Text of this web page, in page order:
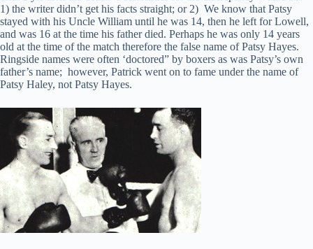
1) the writer didn’t get his facts straight; or 2) We know that Patsy
stayed with his Uncle William until he was 14, then he left for Lowell,
and was 16 at the time his father died. Perhaps he was only 14 years
old at the time of the match therefore the false name of Patsy Hayes.
Ringside names were often ‘doctored” by boxers as was Patsy’s own
father’s name; however, Patrick went on to fame under the name of
Patsy Haley, not Patsy Hayes.